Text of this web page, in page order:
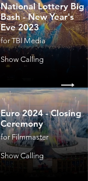
National Lottery Big
Bash - New Year's
Eve 2023
for TBI Media
Show Calling
Euro 2024 - Closing
Ceremony
for Filmmaster
Show Calling